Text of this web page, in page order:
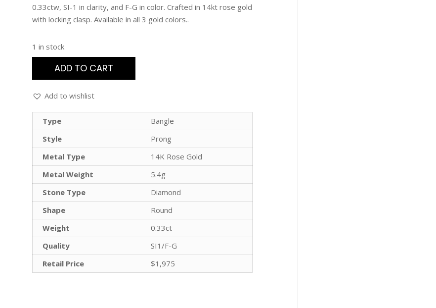
0.33ctw, SI-1 in clarity, and F-G in color. Crafted in 14kt rose gold
with locking clasp. Available in all 3 gold colors..
1 in stock
ADD TO CART
Add to wishlist
Type
Bangle
Style
Prong
Metal Type
14K Rose Gold
Metal Weight
5.4g
Stone Type
Diamond
Shape
Round
Weight
0.33ct
Quality
SI1/F-G
Retail Price
$1,975